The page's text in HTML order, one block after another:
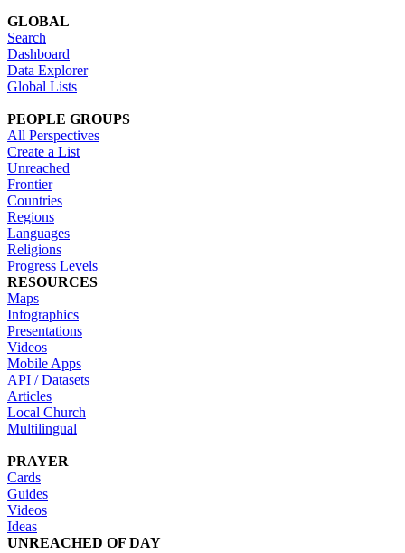
GLOBAL
Search
Dashboard
Data Explorer
Global Lists
PEOPLE GROUPS
All Perspectives
Create a List
Unreached
Frontier
Countries
Regions
Languages
Religions
Progress Levels
RESOURCES
Maps
Infographics
Presentations
Videos
Mobile Apps
API / Datasets
Articles
Local Church
Multilingual
PRAYER
Cards
Guides
Videos
Ideas
UNREACHED OF DAY